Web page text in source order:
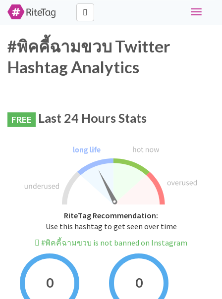
Toggle
#พิคคี้ฉามขวบ Twitter
Hashtag Analytics
FREE Last 24 Hours Stats
RiteTag Recommendation:
Use this hashtag to get seen over time
#พิคคี้ฉามขวบ is not banned on Instagram
0 0